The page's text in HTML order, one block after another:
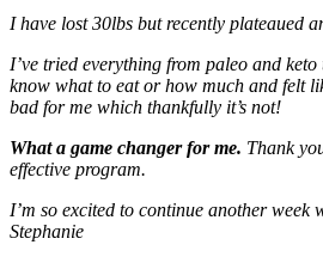
I have lost 30lbs but recently plateaued
I’ve tried everything from paleo and
know what to eat or how much and felt
bad for me which thankfully it’s not!
What a game changer for me. Thank
effective program.
I’m so excited to continue another
Stephanie